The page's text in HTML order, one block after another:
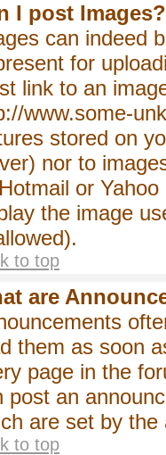
I post Images?
can indeed
for
link to an
www.some-
stored on
nor to
or
the image
to top
are
them as soon
page in the
post an
are set by the
to top